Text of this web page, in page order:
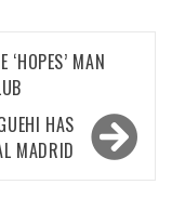
MAN
HAS
MADRID